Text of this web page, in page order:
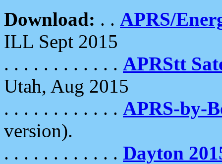
Download: . . APRS/
ILL Sept 2015
. . . . . . . . . . . . APRStt
Utah, Aug 2015
. . . . . . . . . . . . APRS-by-
version).
. . . . . . . . . . . . Dayton